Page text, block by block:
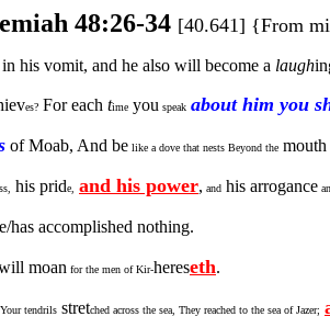
48:26-34 [40.641] {From
in his vomit, and he also will become a laugh
es? For each time you speak about him you
of Moab, And be like a dove that nests Beyond the mouth
his pride, and his power, and his arrogance
has accomplished nothing.
moan for the men of Kir-hereseth.
Your tendrils stretched across the sea, They reached to the sea of Jazer;